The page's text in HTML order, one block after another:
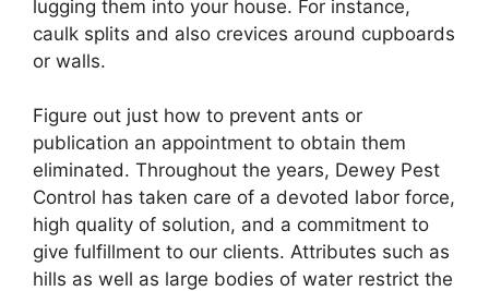
lugging them into your house. For instance,
caulk splits and also crevices around cupboards
or walls.
Figure out just how to prevent ants or
publication an appointment to obtain them
eliminated. Throughout the years, Dewey Pest
Control has taken care of a devoted labor force,
high quality of solution, and a commitment to
give fulfillment to our clients. Attributes such as
hills as well as large bodies of water restrict the